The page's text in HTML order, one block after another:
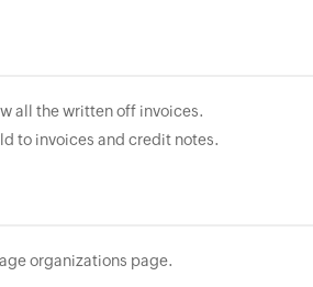
all the written off invoices.
to invoices and credit notes.
organizations page.